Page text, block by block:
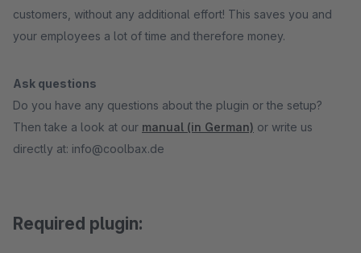
customers, without any additional effort! This saves you and
your employees a lot of time and therefore money.
Ask questions
Do you have any questions about the plugin or the setup?
Then take a look at our manual (in German) or write us
directly at: info@coolbax.de
Required plugin: